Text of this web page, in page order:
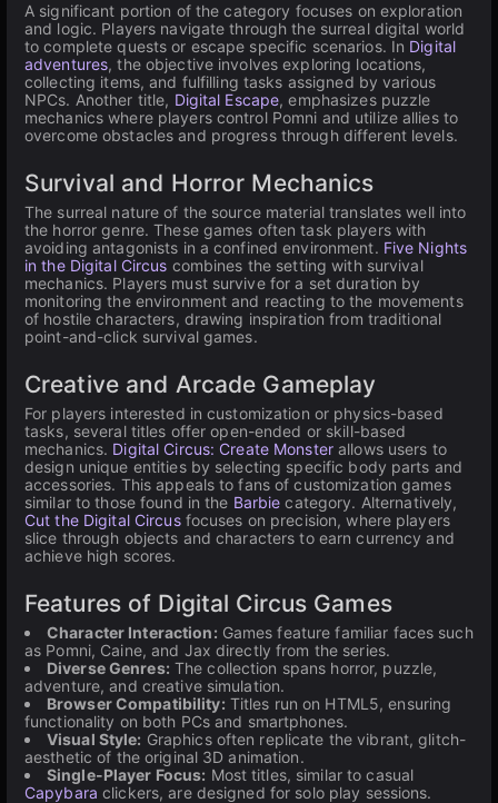
A significant portion of the category focuses on exploration
and logic. Players navigate through the surreal digital world
to complete quests or escape specific scenarios. In Digital
adventures, the objective involves exploring locations,
collecting items, and fulfilling tasks assigned by various
NPCs. Another title, Digital Escape, emphasizes puzzle
mechanics where players control Pomni and utilize allies to
overcome obstacles and progress through different levels.
Survival and Horror Mechanics
The surreal nature of the source material translates well into
the horror genre. These games often task players with
avoiding antagonists in a confined environment. Five Nights
in the Digital Circus combines the setting with survival
mechanics. Players must survive for a set duration by
monitoring the environment and reacting to the movements
of hostile characters, drawing inspiration from traditional
point-and-click survival games.
Creative and Arcade Gameplay
For players interested in customization or physics-based
tasks, several titles offer open-ended or skill-based
mechanics. Digital Circus: Create Monsterallows users to
design unique entities by selecting specific body parts and
accessories. This appeals to fans of customization games
similar to those found in the Barbie category. Alternatively,
Cut the Digital Circusfocuses on precision, where players
slice through objects and characters to earn currency and
achieve high scores.
Features of Digital Circus Games
Character Interaction: Games feature familiar faces such
as Pomni, Caine, and Jax directly from the series.
Diverse Genres: The collection spans horror, puzzle,
adventure, and creative simulation.
Browser Compatibility: Titles run on HTML5, ensuring
functionality on both PCs and smartphones.
Visual Style: Graphics often replicate the vibrant, glitch-
aesthetic of the original 3D animation.
Single-Player Focus: Most titles, similar to casual
Capybara clickers, are designed for solo play sessions.